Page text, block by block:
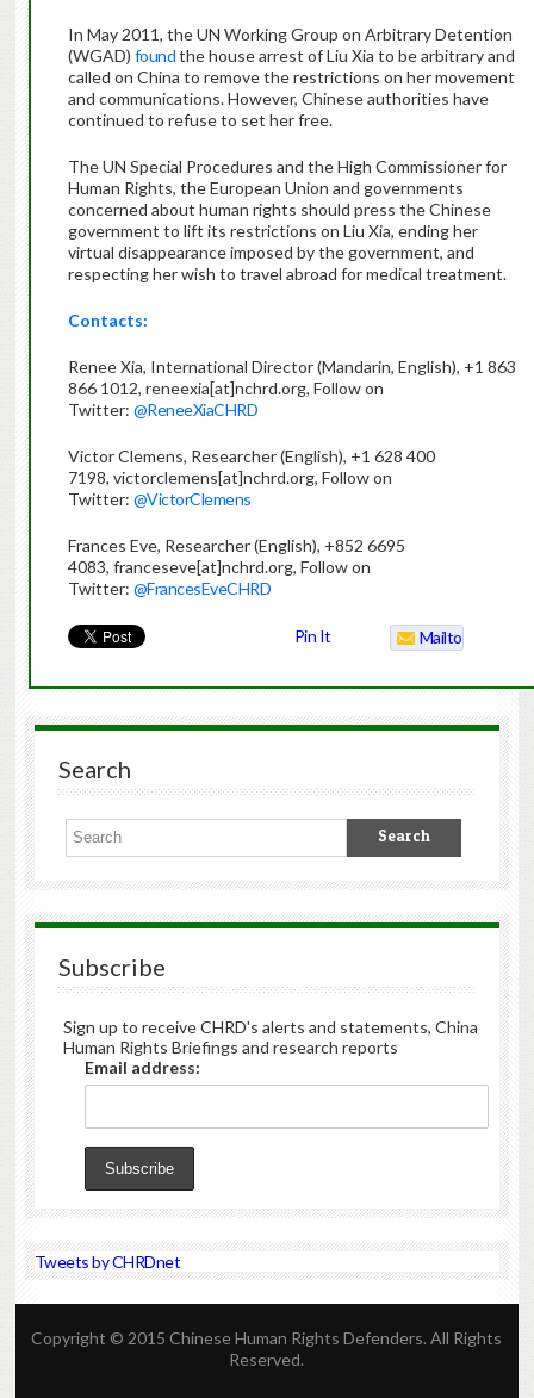
In May 2011, the UN Working Group on Arbitrary Detention
(WGAD) foundthe house arrest of Liu Xia to be arbitrary and
called on China to remove the restrictions on her movement
and communications. However, Chinese authorities have
continued to refuse to set her free.
The UN Special Procedures and the High Commissioner for
Human Rights, the European Union and governments
concerned about human rights should press the Chinese
government to lift its restrictions on Liu Xia, ending her
virtual disappearance imposed by the government, and
respecting her wish to travel abroad for medical treatment.
Contacts:
Renee Xia, International Director (Mandarin, English), +1 863
866 1012, reneexia[at]nchrd.org, Follow on
Twitter: @ReneeXiaCHRD
Victor Clemens, Researcher (English), +1 628 400
7198, victorclemens[at]nchrd.org, Follow on
Twitter: @VictorClemens
Frances Eve, Researcher (English), +852 6695
4083, franceseve[at]nchrd.org, Follow on
Twitter: @FrancesEveCHRD
Pin It Mailto
Search
Subscribe
Sign up to receive CHRD's alerts and statements, China
Human Rights Briefings and research reports
Email address:
Tweets by CHRDnet
Copyright © 2015 Chinese Human Rights Defenders. All Rights
Reserved.